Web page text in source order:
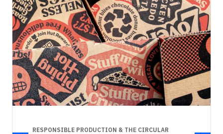
RESPONSIBLE PRODUCTION & THE CIRCULAR